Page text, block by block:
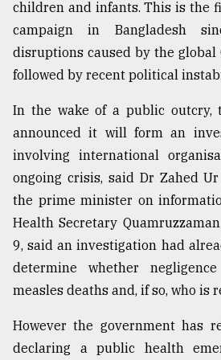
children and infants. This is the
campaign in Bangladesh
disruptions caused by the global
followed by recent political
In the wake of a public outcry,
announced it will form an
involving international
ongoing crisis, said Dr Zahed
the prime minister on
Health Secretary
9, said an investigation had
determine whether
measles deaths and, if so, who is
However the government has
declaring a public health